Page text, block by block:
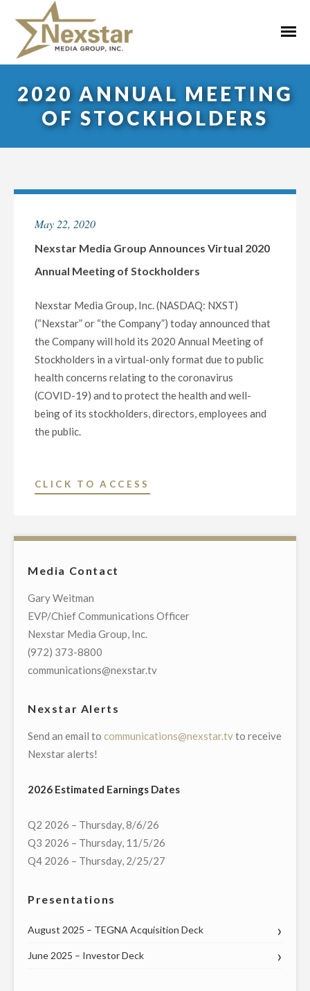
content
2020 ANNUAL MEETING
OF STOCKHOLDERS
May 22, 2020
Nexstar Media Group Announces Virtual 2020
Annual Meeting of Stockholders
Nexstar Media Group, Inc. (NASDAQ: NXST)
(“Nexstar” or “the Company”) today announced that
the Company will hold its 2020 Annual Meeting of
Stockholders in a virtual-only format due to public
health concerns relating to the coronavirus
(COVID-19) and to protect the health and well-
being of its stockholders, directors, employees and
the public.
CLICK TO ACCESS
ANNOUNCES
MEETING
Media Contact
Gary Weitman
EVP/Chief Communications Officer
Nexstar Media Group, Inc.
(972) 373-8800
communications@nexstar.tv
Nexstar Alerts
Send an email to communications@nexstar.tvto receive
Nexstar alerts!
2026 Estimated Earnings Dates
Q2 2026 – Thursday, 8/6/26
Q3 2026 – Thursday, 11/5/26
Q4 2026 – Thursday, 2/25/27
Presentations
August 2025 – TEGNA Acquisition Deck
June 2025 – Investor Deck